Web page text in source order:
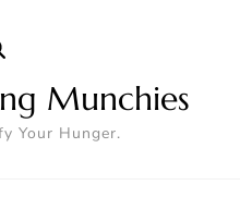
Munchies
Your Hunger.